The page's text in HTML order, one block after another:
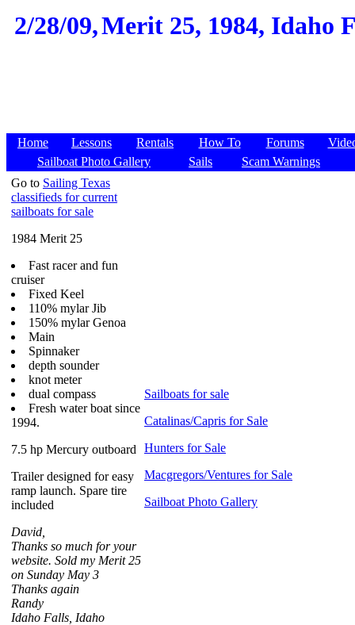
2/28/09,Merit 25, 1984, Idaho
Home Lessons Rentals How To Forums
Sailboat Photo Gallery
Sails
Scam Warnings
Go to Sailing Texas
classifieds for current
sailboats for sale
1984 Merit 25
Fast racer and fun
cruiser
Fixed Keel
110% mylar Jib
150% mylar Genoa
Main
Spinnaker
depth sounder
knot meter
dual compass
Fresh water boat since
1994.
7.5 hp Mercury outboard
Trailer designed for easy
ramp launch. Spare tire
included
David,
Thanks so much for your
website. Sold my Merit 25
on Sunday May 3
Thanks again
Randy
Idaho Falls, Idaho
Sailboats for sale
Catalinas/Capris for Sale
Hunters for Sale
Macgregors/Ventures for Sale
Sailboat Photo Gallery